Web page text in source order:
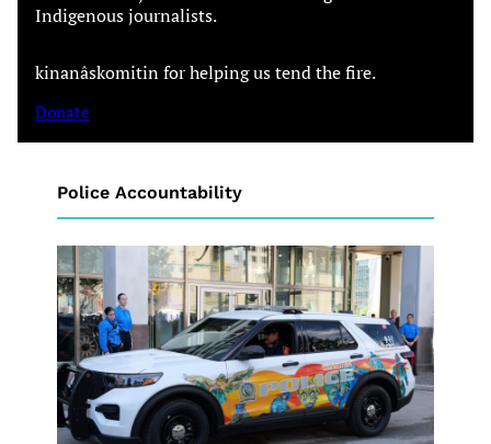
Indigenous journalists.
kinanâskomitin for helping us tend the fire.
Donate
Police Accountability